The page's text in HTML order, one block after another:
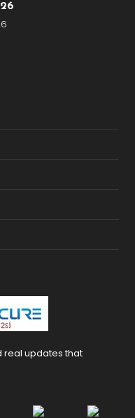
real updates that